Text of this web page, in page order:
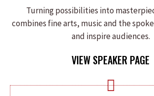
Turning possibilities into
combines fine arts, music and the
and inspire audiences.
VIEW SPEAKER PAGE